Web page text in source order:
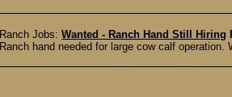
Ranch Jobs: Wanted - Ranch Hand Still Hiring
Ranch hand needed for large cow calf